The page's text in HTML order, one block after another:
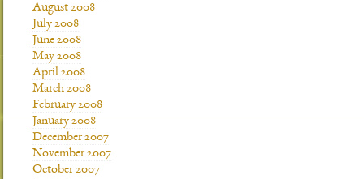
August 2008
July 2008
June 2008
May 2008
April 2008
March 2008
February 2008
January 2008
December 2007
November 2007
October 2007